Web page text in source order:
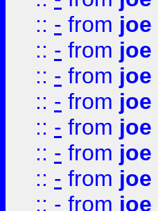
:: - from joe
:: - from joe
:: - from joe
:: - from joe
:: - from joe
:: - from joe
:: - from joe
:: - from joe